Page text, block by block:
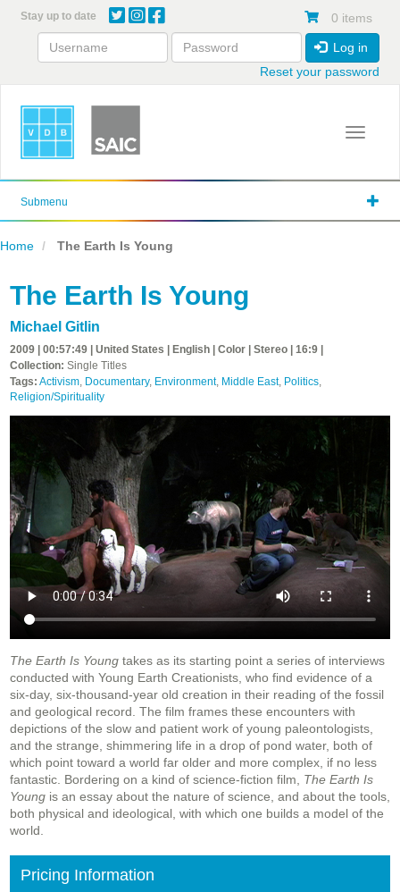
content
Stay up to date 0 items
Log in
Reset your password
Toggle
Submenu
Home The Earth Is Young
The Earth Is Young
Michael Gitlin
2009 | 00:57:49 | United States | English | Color | Stereo | 16:9 |
Collection: Single Titles
Tags: Activism, Documentary, Environment, Middle East, Politics,
Religion/Spirituality
The Earth Is Young takes as its starting point a series of interviews
conducted with Young Earth Creationists, who find evidence of a
six-day, six-thousand-year old creation in their reading of the fossil
and geological record. The film frames these encounters with
depictions of the slow and patient work of young paleontologists,
and the strange, shimmering life in a drop of pond water, both of
which point toward a world far older and more complex, if no less
fantastic. Bordering on a kind of science-fiction film,
The Earth Is
Young is an essay about the nature of science, and about the tools,
both physical and ideological, with which one builds a model of the
world.
Pricing Information